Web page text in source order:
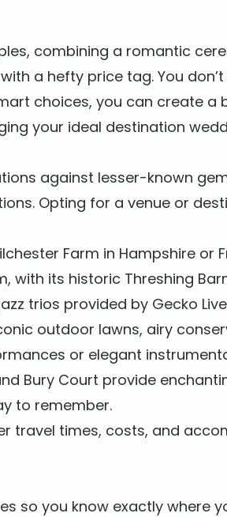
com­bin­ing a roman­tic
a hefty price tag. You
choic­es, you can cre­ate a
your ide­al des­ti­na­tion
against less­er-known
Opt­ing for a venue or
Farm in Hamp­shire or
with its his­toric Thresh­ing
trios pro­vid­ed by Gecko
out­door lawns, airy
or ele­gant
Bury Court pro­vide
to remember.
trav­el times, costs, and
so you know exact­ly where